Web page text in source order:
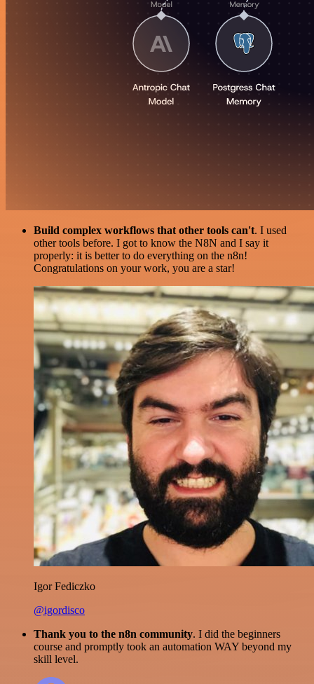
Build complex workflows that other tools can't. I used
other tools before. I got to know the N8N and I say it
properly: it is better to do everything on the n8n!
Congratulations on your work, you are a star!
Igor Fediczko
@igordisco
Thank you to the n8n community. I did the beginners
course and promptly took an automation WAY beyond my
skill level.